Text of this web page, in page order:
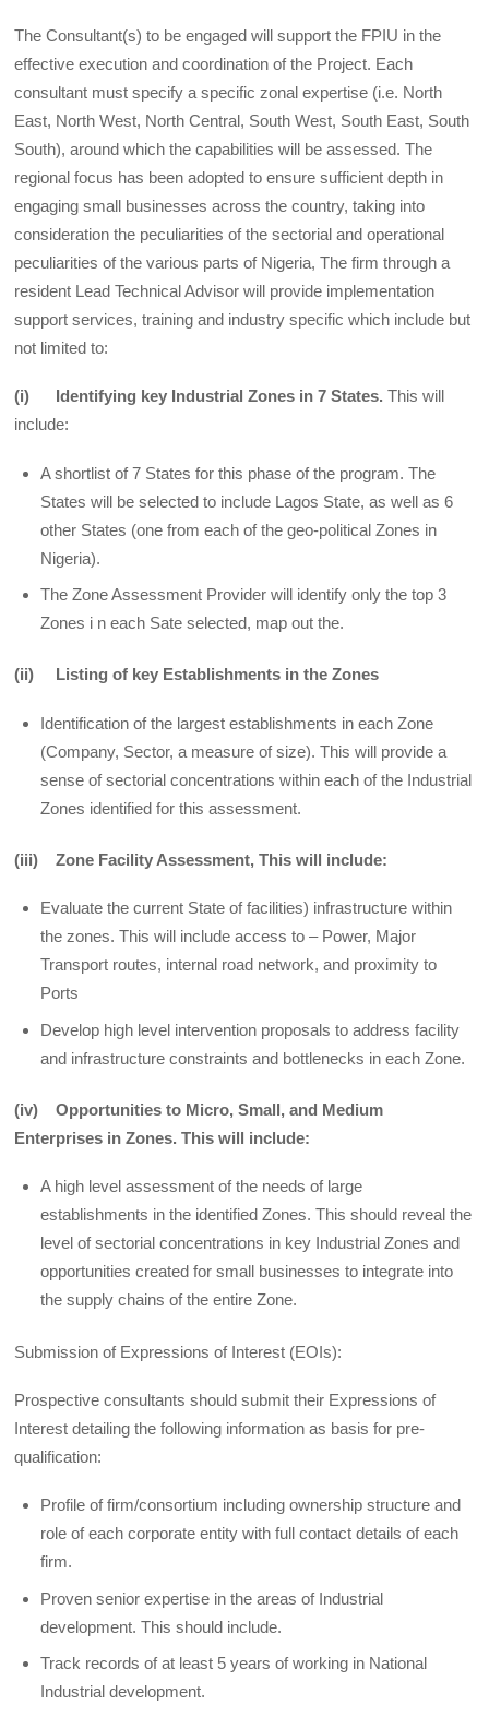
The Consultant(s) to be engaged will support the FPIU in the
effective execution and coordination of the Project. Each
consultant must specify a specific zonal expertise (i.e. North
East, North West, North Central, South West, South East, South
South), around which the capabilities will be assessed. The
regional focus has been adopted to ensure sufficient depth in
engaging small businesses across the country, taking into
consideration the peculiarities of the sectorial and operational
peculiarities of the various parts of Nigeria, The firm through a
resident Lead Technical Advisor will provide implementation
support services, training and industry specific which include but
not limited to:
(i) Identifying key Industrial Zones in 7 States. This will
include:
A shortlist of 7 States for this phase of the program. The
States will be selected to include Lagos State, as well as 6
other States (one from each of the geo-political Zones in
Nigeria).
The Zone Assessment Provider will identify only the top 3
Zones i n each Sate selected, map out the.
(ii) Listing of key Establishments in the Zones
Identification of the largest establishments in each Zone
(Company, Sector, a measure of size). This will provide a
sense of sectorial concentrations within each of the Industrial
Zones identified for this assessment.
(iii) Zone Facility Assessment, This will include:
Evaluate the current State of facilities) infrastructure within
the zones. This will include access to – Power, Major
Transport routes, internal road network, and proximity to
Ports
Develop high level intervention proposals to address facility
and infrastructure constraints and bottlenecks in each Zone.
(iv) Opportunities to Micro, Small, and Medium
Enterprises in Zones. This will include:
A high level assessment of the needs of large
establishments in the identified Zones. This should reveal the
level of sectorial concentrations in key Industrial Zones and
opportunities created for small businesses to integrate into
the supply chains of the entire Zone.
Submission of Expressions of Interest (EOIs):
Prospective consultants should submit their Expressions of
Interest detailing the following information as basis for pre-
qualification:
Profile of firm/consortium including ownership structure and
role of each corporate entity with full contact details of each
firm.
Proven senior expertise in the areas of Industrial
development. This should include.
Track records of at least 5 years of working in National
Industrial development.